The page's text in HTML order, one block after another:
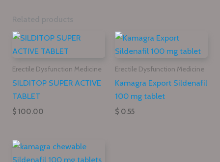
Related products
Erectile Dysfunction Medicine
SILDITOP SUPER ACTIVE
TABLET
$ 100.00
Erectile Dysfunction Medicine
Kamagra Export Sildenafil
100 mg tablet
$ 0.55